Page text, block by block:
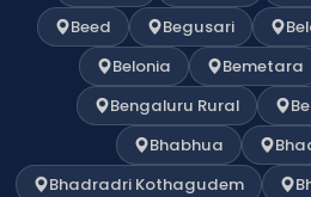
Beed
Begusari
Belonia
Bemetara
Bengaluru Rural
Bhabhua
Bhadradri Kothagudem